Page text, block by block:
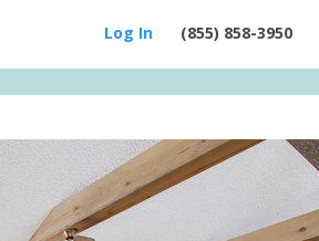
(855) 858-3950
Log In